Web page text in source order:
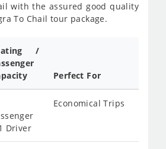
with the assured good quality
To Chail tour package.
/
Perfect For
Driver
Economical Trips